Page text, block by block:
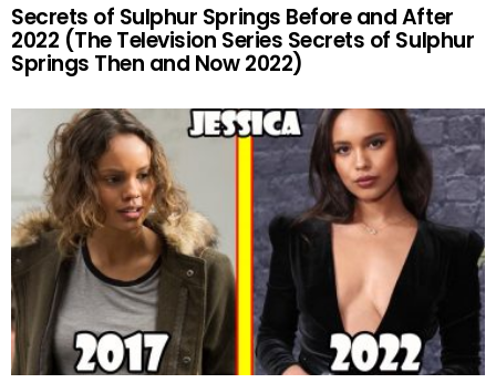
Secrets of Sulphur Springs Before and After
2022 (The Television Series Secrets of Sulphur
Springs Then and Now 2022)